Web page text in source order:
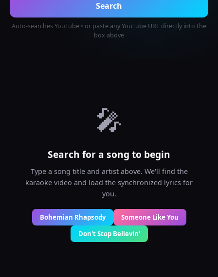
Search
Auto-searches YouTube • or paste any YouTube URL directly into the
box above
🎤
Search for a song to begin
Type a song title and artist above. We'll find the
karaoke video and load the synchronized lyrics for
you.
Bohemian Rhapsody
Someone Like You
Don't Stop Believin'